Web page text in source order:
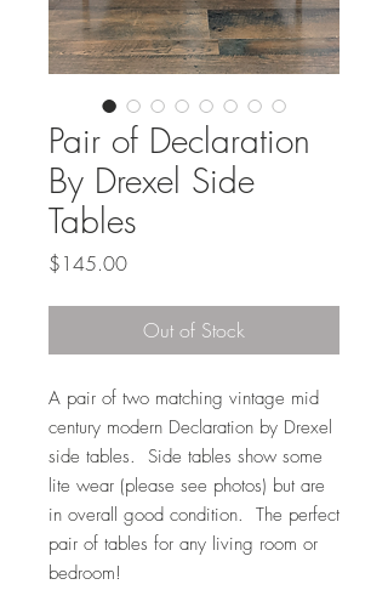
Pair of Declaration
By Drexel Side
Tables
$145.00Price
Out of Stock
A pair of two matching vintage mid
century modern Declaration by Drexel
side tables. Side tables show some
lite wear (please see photos) but are
in overall good condition. The perfect
pair of tables for any living room or
bedroom!